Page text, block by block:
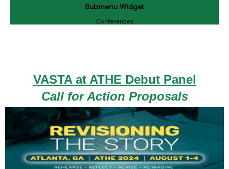
Submenu Widget
Conferences
VASTA at ATHE Debut Panel
Call for Action Proposals